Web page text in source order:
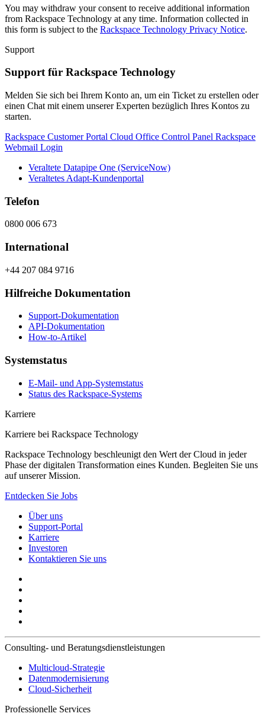
You may withdraw your consent to receive additional information
from Rackspace Technology at any time. Information collected in
this form is subject to the Rackspace Technology Privacy Notice.
Support
Support für Rackspace Technology
Melden Sie sich bei Ihrem Konto an, um ein Ticket zu erstellen oder
einen Chat mit einem unserer Experten bezüglich Ihres Kontos zu
starten.
Rackspace Customer Portal Cloud Office Control Panel Rackspace
Webmail Login
Veraltete Datapipe One (ServiceNow)
Veraltetes Adapt-Kundenportal
Telefon
0800 006 673
International
+44 207 084 9716
Hilfreiche Dokumentation
Support-Dokumentation
API-Dokumentation
How-to-Artikel
Systemstatus
E-Mail- und App-Systemstatus
Status des Rackspace-Systems
Karriere
Karriere bei Rackspace Technology
Rackspace Technology beschleunigt den Wert der Cloud in jeder
Phase der digitalen Transformation eines Kunden. Begleiten Sie uns
auf unserer Mission.
Entdecken Sie Jobs
Über uns
Support-Portal
Karriere
Investoren
Kontaktieren Sie uns
Consulting- und Beratungsdienstleistungen
Multicloud-Strategie
Datenmodernisierung
Cloud-Sicherheit
Professionelle Services